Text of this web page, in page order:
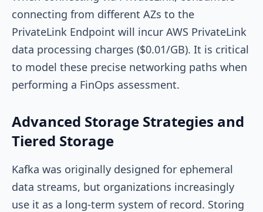
connecting from different AZs to the
PrivateLink Endpoint will incur AWS PrivateLink
data processing charges ($0.01/GB). It is critical
to model these precise networking paths when
performing a FinOps assessment.
Advanced Storage Strategies and
Tiered Storage
Kafka was originally designed for ephemeral
data streams, but organizations increasingly
use it as a long-term system of record. Storing